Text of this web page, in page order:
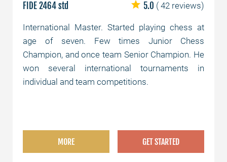
FIDE 2464 std 5.0 ( 42 reviews)
International Master. Started playing chess at
age of seven. Few times Junior Chess
Champion, and once team Senior Champion. He
won several international tournaments in
individual and team competitions.
MORE GET STARTED